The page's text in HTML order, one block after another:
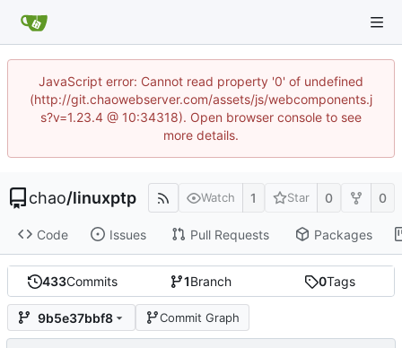
JavaScript error: Cannot read property '0' of undefined
(http://git.chaowebserver.com/assets/js/webcomponents.j
s?v=1.23.4 @ 10:34318). Open browser console to see
more details.
chao/linuxptp Watch 1 Star 0 0
Code Issues Pull Requests Packages
433Commits 1Branch 0Tags
9b5e37bbf8 Commit Graph